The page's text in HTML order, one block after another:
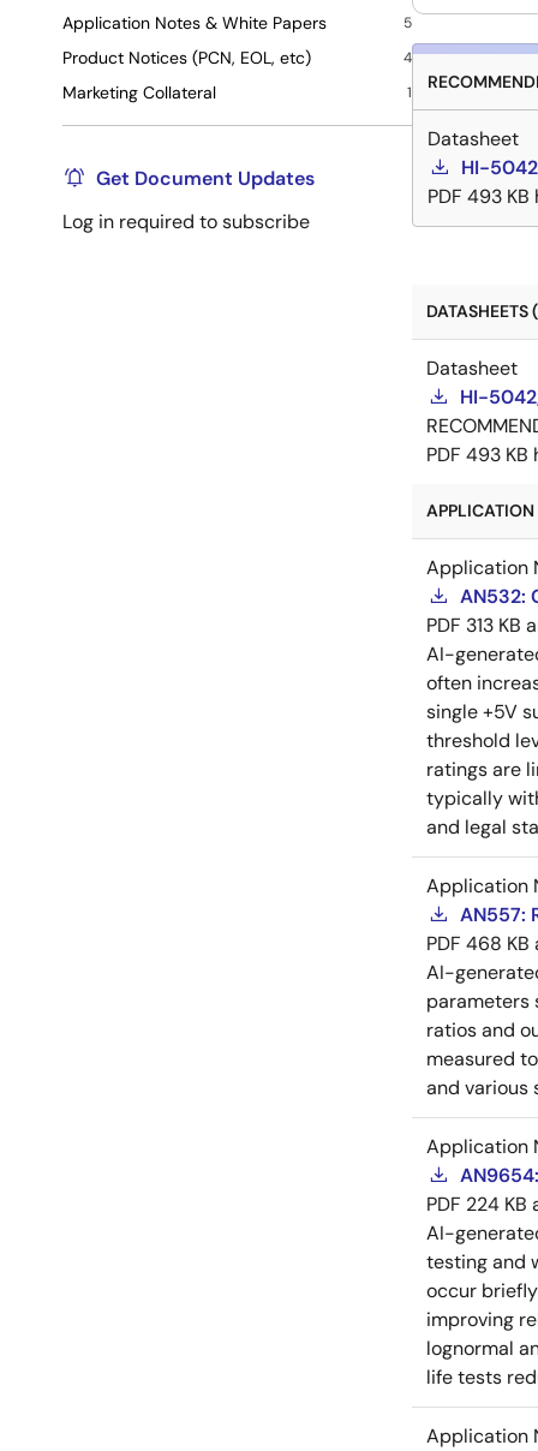
Application Notes & White Papers 5
Product Notices (PCN, EOL, etc) 4
Marketing Collateral 1
Get Document Updates
Log in required to subscribe
Datasheet
HI-
PDF 493 KB
DATASHEETS
Datasheet
HI-
PDF 493 KB
Application
AN532:
PDF 313 KB
AI-
often
single +5V
threshold
ratings are
typically
and legal
Application
AN557:
PDF 468 KB
AI-
parameters
ratios and
measured
and various
Application
PDF 224 KB
AI-
testing and
occur
improving
lognormal
life tests
Application